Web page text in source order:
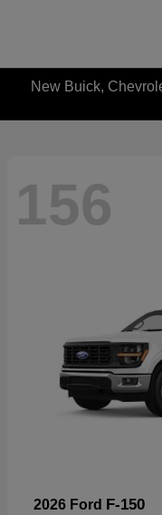
New Buick,
156
2026 Ford F-150